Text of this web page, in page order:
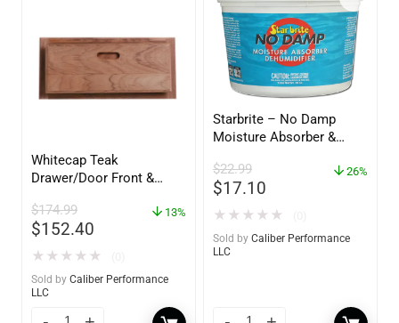
Whitecap Teak
Drawer/Door Front &
60736
$174.99
$152.40
13%
★ ★ ★ ★ ★
Sold by Caliber Performance
LLC
Starbrite – No Damp
Moisture Absorber &
oz – 85401
$22.99
$17.10
26%
★ ★ ★ ★ ★
Sold by Caliber Performance
LLC